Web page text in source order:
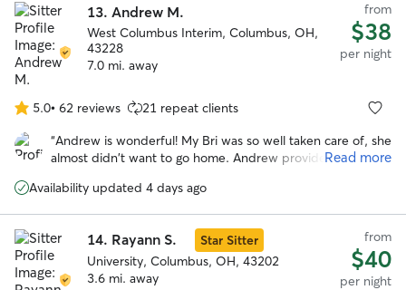
13. Andrew M.
West Columbus Interim, Columbus, OH,
43228
7.0 mi. away
from
$38
per night
5.0
out
of
stars
5.0• 62 reviews 21 repeat clients
“Andrew is wonderful! My Bri was so well taken care of, she
almost didn't want to go home. Andrew provides a
openly and the videos and pictures show them all having
and deaf dog shows his love fir animals (BTW, the blind
dogs played as much as t h e rest of them). This is not a
sitter, the dogs feel at home. Thank you so much.
Read more
Availability updated 4 days ago
14. Rayann S.
Star Sitter
University, Columbus, OH, 43202
3.6 mi. away
from
$40
per night